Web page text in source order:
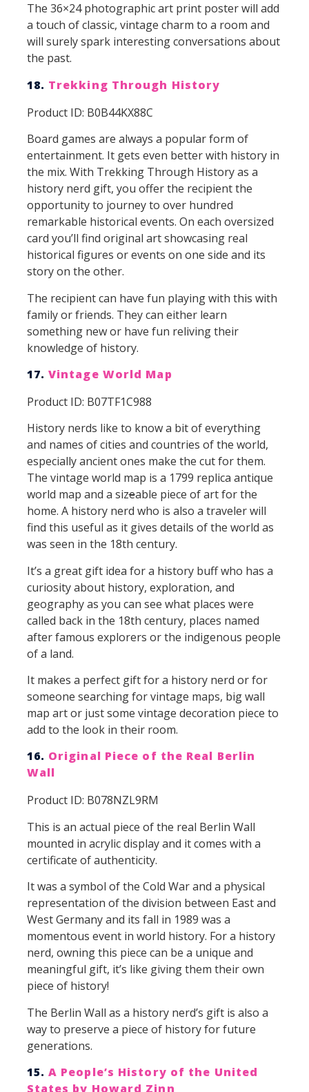
The 36×24 photographic art print poster will add
a touch of classic, vintage charm to a room and
will surely spark interesting conversations about
the past.
18. Trekking Through History
Product ID: B0B44KX88C
Board games are always a popular form of
entertainment. It gets even better with history in
the mix. With Trekking Through History as a
history nerd gift, you offer the recipient the
opportunity to journey to over hundred
remarkable historical events. On each oversized
card you’ll find original art showcasing real
historical figures or events on one side and its
story on the other.
The recipient can have fun playing with this with
family or friends. They can either learn
something new or have fun reliving their
knowledge of history.
17. Vintage World Map
Product ID: B07TF1C988
History nerds like to know a bit of everything
and names of cities and countries of the world,
especially ancient ones make the cut for them.
The vintage world map is a 1799 replica antique
world map and a sizeable piece of art for the
home. A history nerd who is also a traveler will
find this useful as it gives details of the world as
was seen in the 18th century.
It’s a great gift idea for a history buff who has a
curiosity about history, exploration, and
geography as you can see what places were
called back in the 18th century, places named
after famous explorers or the indigenous people
of a land.
It makes a perfect gift for a history nerd or for
someone searching for vintage maps, big wall
map art or just some vintage decoration piece to
add to the look in their room.
16. Original Piece of the Real Berlin
Wall
Product ID: B078NZL9RM
This is an actual piece of the real Berlin Wall
mounted in acrylic display and it comes with a
certificate of authenticity.
It was a symbol of the Cold War and a physical
representation of the division between East and
West Germany and its fall in 1989 was a
momentous event in world history. For a history
nerd, owning this piece can be a unique and
meaningful gift, it’s like giving them their own
piece of history!
The Berlin Wall as a history nerd’s gift is also a
way to preserve a piece of history for future
generations.
15. A People’s History of the United
States by Howard Zinn